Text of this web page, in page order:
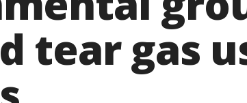
tear gas